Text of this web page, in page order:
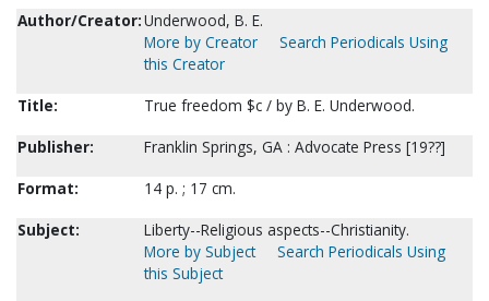
Author/Creator:Underwood, B. E.
More by Creator
Search Periodicals Using
this Creator
Title:
True freedom $c / by B. E. Underwood.
Publisher:
Franklin Springs, GA : Advocate Press [19??]
Format:
14 p. ; 17 cm.
Subject:
Liberty--Religious aspects--Christianity.
More by Subject
Search Periodicals Using
this Subject